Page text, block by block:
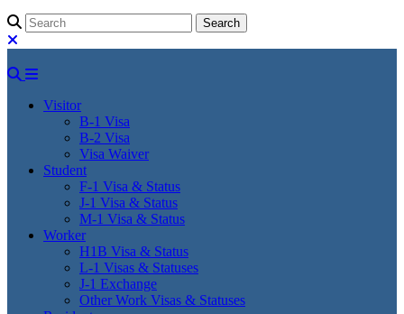
Visitor
B-1 Visa
B-2 Visa
Visa Waiver
Student
F-1 Visa & Status
J-1 Visa & Status
M-1 Visa & Status
Worker
H1B Visa & Status
L-1 Visas & Statuses
J-1 Exchange
Other Work Visas & Statuses